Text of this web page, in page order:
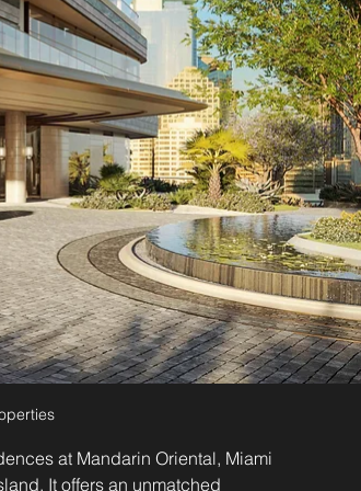
at Mandarin Oriental, Miami
It offers an unmatched